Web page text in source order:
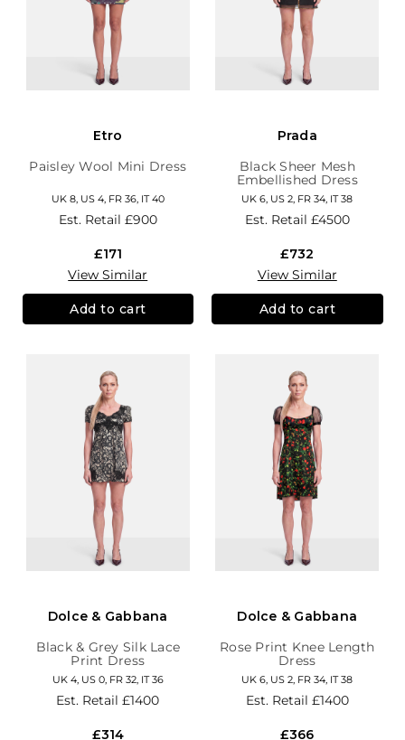
Etro
Paisley Wool Mini Dress
UK 8, US 4, FR 36, IT 40
Est. Retail £900
£171
View Similar
Add to cart
Prada
Black Sheer Mesh
Embellished Dress
UK 6, US 2, FR 34, IT 38
Est. Retail £4500
£732
View Similar
Add to cart
Dolce & Gabbana
Black & Grey Silk Lace
Print Dress
UK 4, US 0, FR 32, IT 36
Est. Retail£1400
£314
Dolce & Gabbana
Rose Print Knee Length
Dress
UK 6, US 2, FR 34, IT 38
Est. Retail £1400
£366